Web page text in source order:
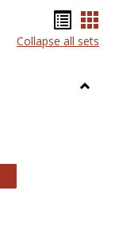
list
Collapse all sets